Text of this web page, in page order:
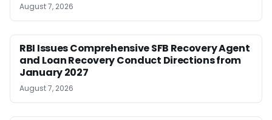
August 7, 2026
RBI Issues Comprehensive SFB Recovery Agent
and Loan Recovery Conduct Directions from
January 2027
August 7, 2026